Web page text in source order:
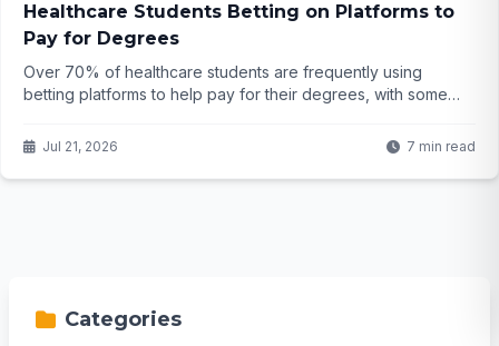
Healthcare Students Betting on Platforms to
Pay for Degrees
Over 70% of healthcare students are frequently using
betting platforms to help pay for their degrees, with some
trend mean for the future of our medical professionals?
Jul 21, 2026 7 min read
Categories